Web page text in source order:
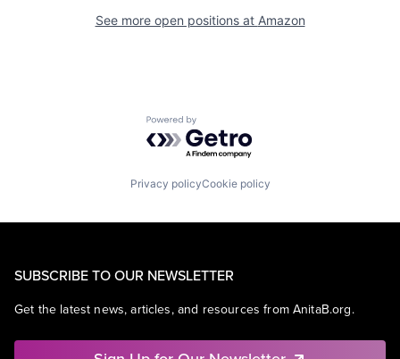
See more open positions at Amazon
Powered by Getro.com
Privacy policyCookie policy
SUBSCRIBE TO OUR NEWSLETTER
Get the latest news, articles, and resources from AnitaB.org.